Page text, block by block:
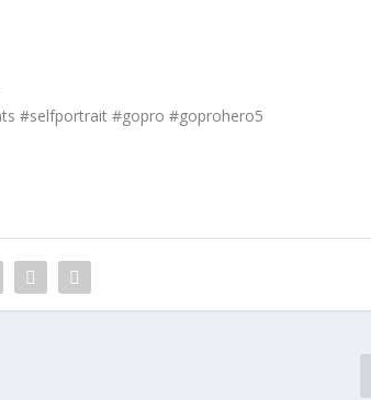
#selfportrait #gopro #goprohero5